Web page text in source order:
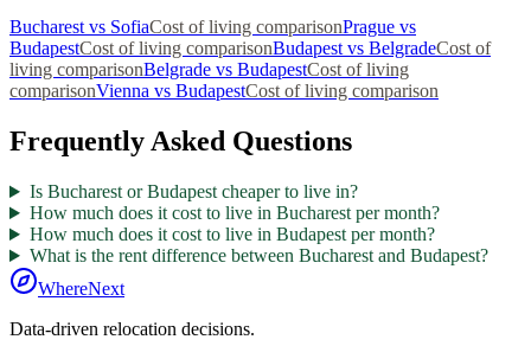
Bucharest vs SofiaCost of living comparisonPrague vs
BudapestCost of living comparisonBudapest vs BelgradeCost of
living comparisonBelgrade vs BudapestCost of living
comparisonVienna vs BudapestCost of living comparison
Frequently Asked Questions
Is Bucharest or Budapest cheaper to live in?
How much does it cost to live in Bucharest per month?
How much does it cost to live in Budapest per month?
What is the rent difference between Bucharest and Budapest?
WhereNext
Data-driven relocation decisions.